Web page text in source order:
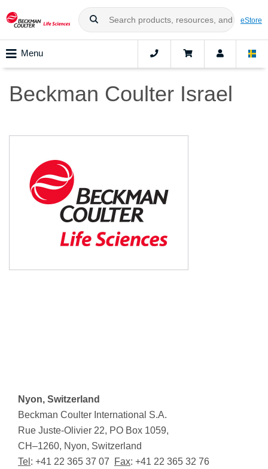
eStore
Menu
Beckman Coulter Israel
Nyon, Switzerland
Beckman Coulter International S.A.
Rue Juste-Olivier 22, PO Box 1059,
CH–1260, Nyon, Switzerland
Tel : +41 22 365 37 07 Fax: +41 22 365 32 76